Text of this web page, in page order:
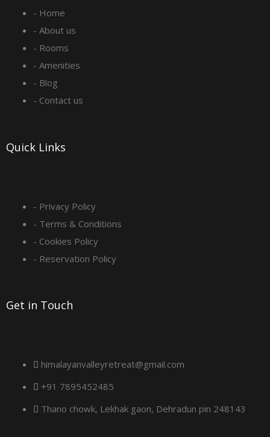
b
o
o
-
q
u
a
r
a
g
r
- Home
- About us
- Rooms
- Amenities
- Blog
- Contact us
Quick Links
- Privacy Policy
- Terms & Conditions
- Cookies Policy
- Reservation Policy
Get in Touch
himalayanvalleyretreat@gmail.com
+91 7895452485
Thano chowk, Lekhak gaon, Dehradun pin 248143